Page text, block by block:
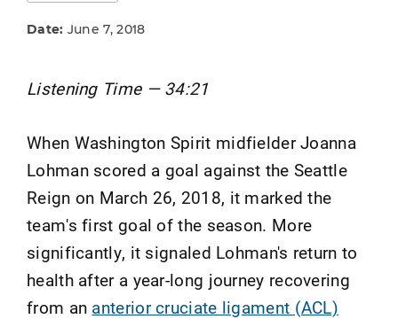
Date: June 7, 2018
Listening Time — 34:21
When Washington Spirit midfielder Joanna
Lohman scored a goal against the Seattle
Reign on March 26, 2018, it marked the
team's first goal of the season. More
significantly, it signaled Lohman's return to
health after a year-long journey recovering
from an anterior cruciate ligament (ACL)